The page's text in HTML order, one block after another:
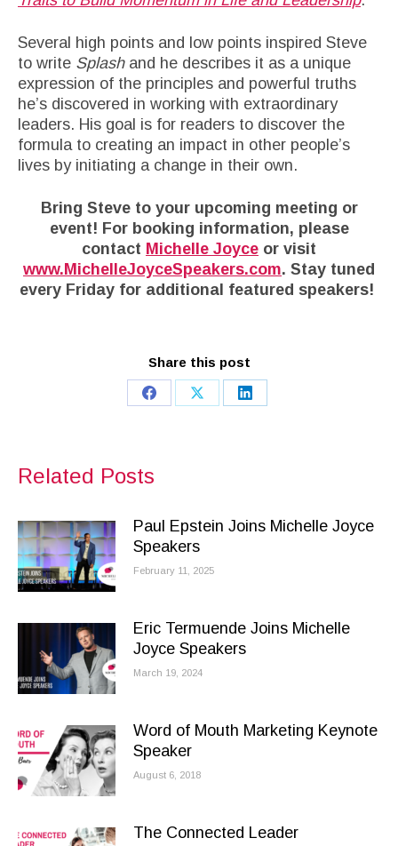
Several high points and low points inspired Steve
to write Splashand he describes it as a unique
expression of the principles and powerful truths
he’s discovered in working with extraordinary
leaders. His goal is for readers to discover the
formula to creating an impact in other people’s
lives by initiating a change in their own.
Bring Steve to your upcoming meeting or
event! For booking information, please
contact Michelle Joyce or visit
www.MichelleJoyceSpeakers.com. Stay tuned
every Friday for additional featured speakers!
Share this post
Share
Share
Share
Related Posts
Paul Epstein Joins Michelle Joyce
Speakers
February 11, 2025
Eric Termuende Joins Michelle
Joyce Speakers
March 19, 2024
Word of Mouth Marketing Keynote
Speaker
August 6, 2018
The Connected Leader